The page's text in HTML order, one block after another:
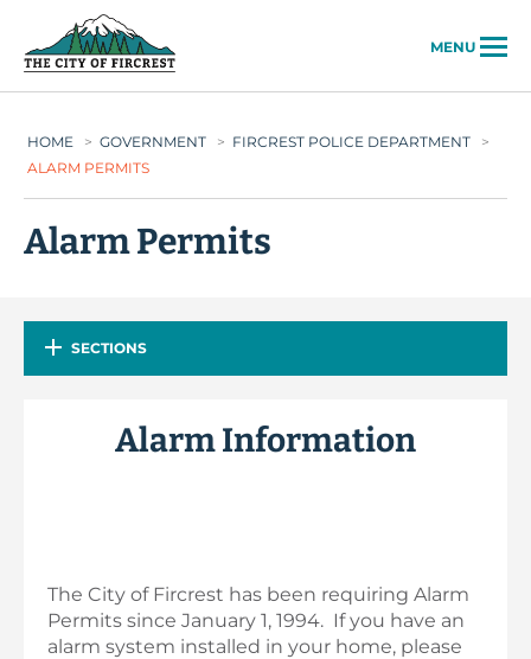
MENU
HOME > GOVERNMENT > FIRCREST POLICE DEPARTMENT
>
ALARM PERMITS
Alarm Permits
SECTIONS
Alarm Information
The City of Fircrest has been requiring Alarm
Permits since January 1, 1994. If you have an
alarm system installed in your home, please